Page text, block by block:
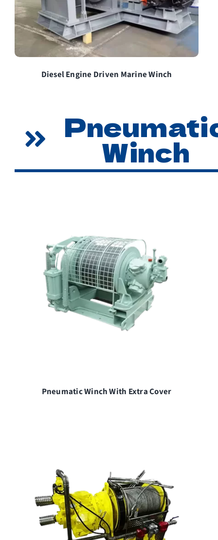
Diesel Engine Driven Marine Winch
Winch
Pneumatic Winch With Extra Cover